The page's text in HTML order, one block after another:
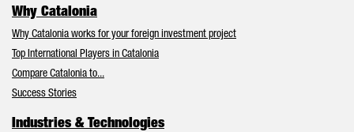
Why Catalonia
Why Catalonia works for your foreign investment project
Top International Players in Catalonia
Compare Catalonia to...
Success Stories
Industries & Technologies